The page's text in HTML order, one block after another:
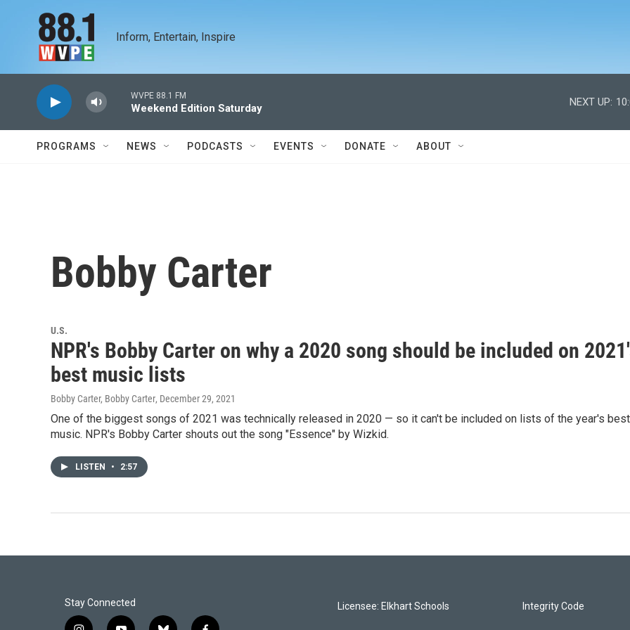
Inform, Entertain, Inspire
WVPE 88.1 FM
Weekend Edition Saturday
NEXT UP:
PROGRAMS NEWS PODCASTS EVENTS DONATE ABOUT
Bobby Carter
U.S.
NPR's Bobby Carter on why a 2020 song should be included on
best music lists
Bobby Carter, Bobby Carter, December 29, 2021
One of the biggest songs of 2021 was technically released in 2020 — so it can't be included on lists of the year's best
music. NPR's Bobby Carter shouts out the song "Essence" by Wizkid.
LISTEN • 2:57
Stay Connected Licensee: Elkhart Schools Integrity Code